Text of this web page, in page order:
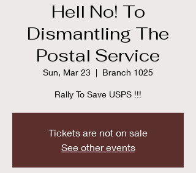
Hell No! To
Dismantling The
Postal Service
Sun, Mar 23
  |
Branch 1025
Rally To Save USPS !!!
Tickets are not on sale
See other events